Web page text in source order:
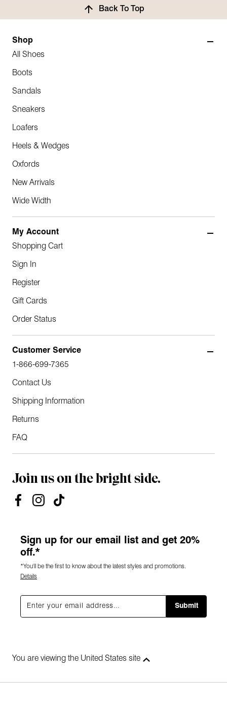
Back To Top
Shop
All Shoes
Boots
Sandals
Sneakers
Loafers
Heels & Wedges
Oxfords
New Arrivals
Wide Width
My Account
Shopping Cart
Sign In
Register
Gift Cards
Order Status
Customer Service
1-866-699-7365
Contact Us
Shipping Information
Returns
FAQ
Join us on the bright side.
Sign up for our email list and get 20%
off.*
*You'll be the first to know about the latest styles and promotions.
Details
Submit
You are viewing the United States site